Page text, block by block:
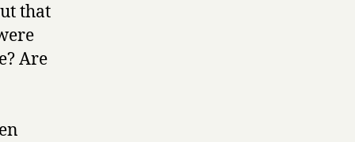
that
Are